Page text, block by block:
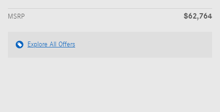
MSRP $62,764
Explore All Offers